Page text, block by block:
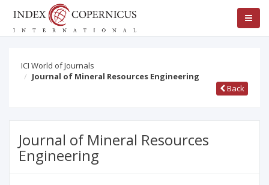
ICI World of Journals
Journal of Mineral Resources Engineering
Back
Journal of Mineral Resources
Engineering